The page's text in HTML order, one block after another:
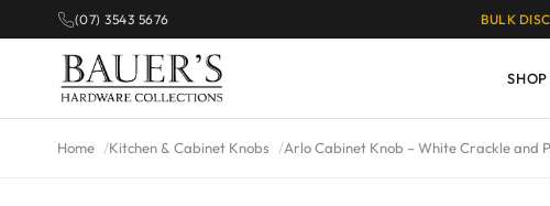
(07) 3543 5676 BULK
SHOP
Home Kitchen & Cabinet Knobs Arlo Cabinet Knob – White Crackle and